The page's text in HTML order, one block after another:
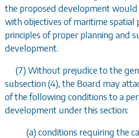
the proposed development would
with objectives of maritime spatial
principles of proper planning and
development.
(7) Without prejudice to the
subsection (4), the Board may
of the following conditions to a
development under this section:
(a) conditions requiring the